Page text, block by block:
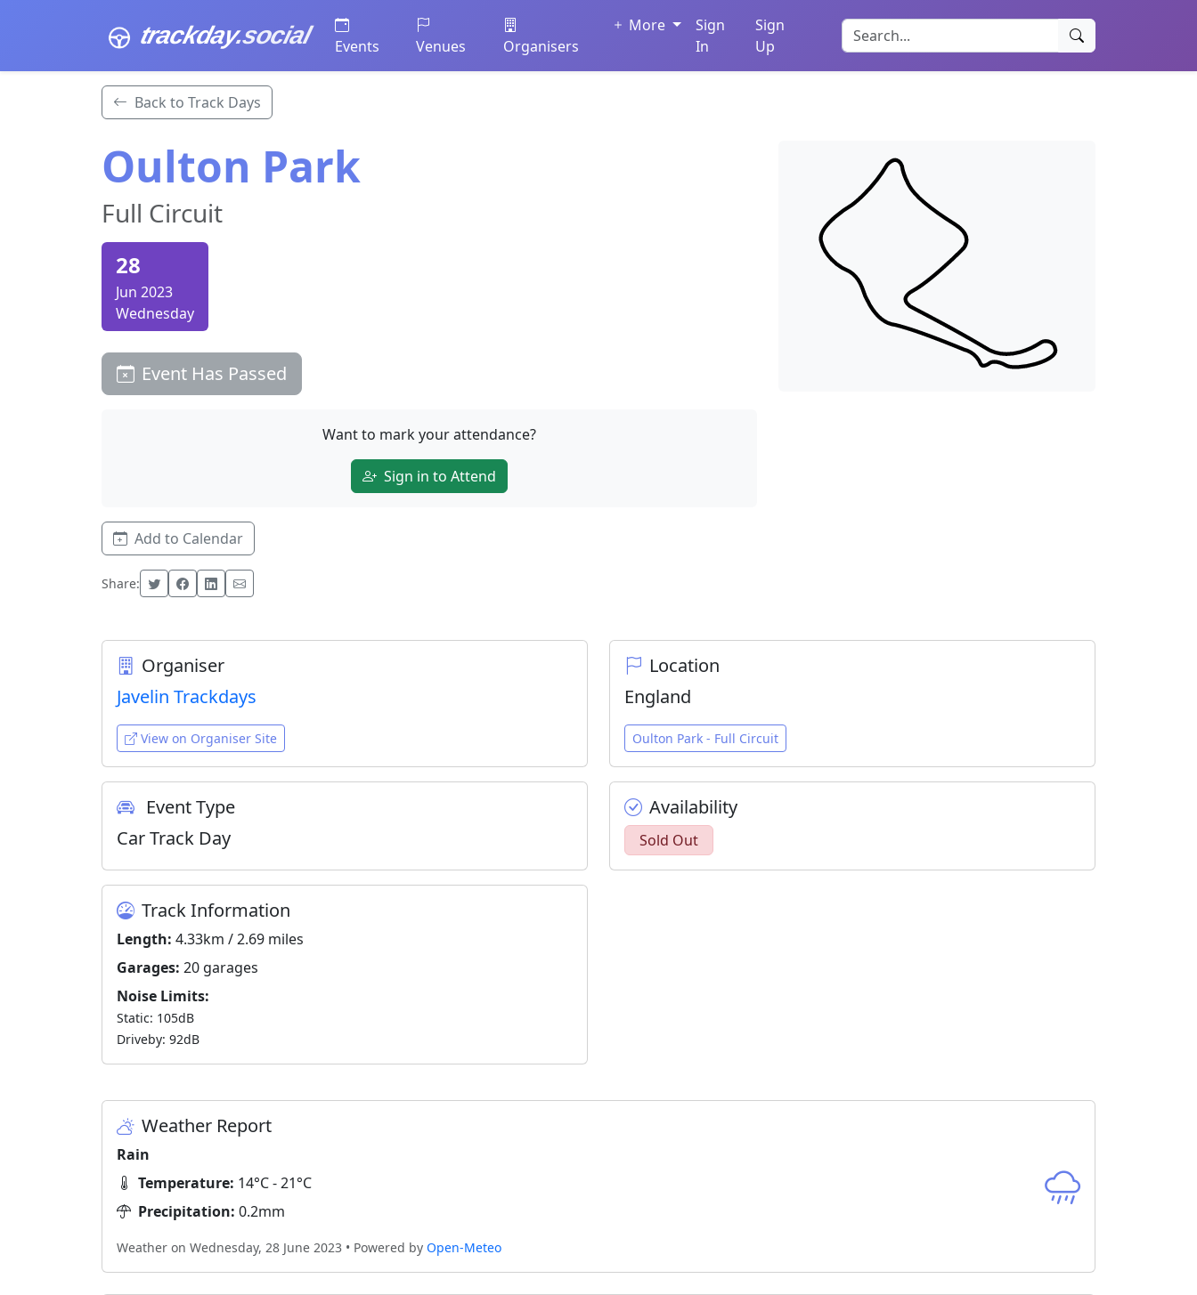
trackday.social Events Venues Organisers
More
Sign
In
Sign
Up
Back to Track Days
Oulton Park
Full Circuit
28
Jun 2023
Wednesday
Event Has Passed
Want to mark your attendance?
Sign in to Attend
Add to Calendar
Share:
Organiser
Javelin Trackdays
View on Organiser Site
Location
England
Oulton Park - Full Circuit
Event Type
Car Track Day
Availability
Sold Out
Track Information
Length: 4.33km / 2.69 miles
Garages: 20 garages
Noise Limits:
Static: 105dB
Driveby: 92dB
Weather Report
Rain
Temperature: 14°C - 21°C
Precipitation: 0.2mm
Weather on Wednesday, 28 June 2023 • Powered by Open-Meteo